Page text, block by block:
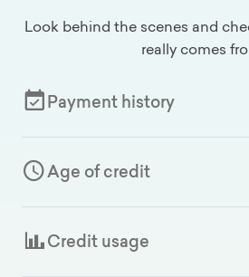
Look behind the scenes and
really comes
Payment history
Age of credit
Credit usage